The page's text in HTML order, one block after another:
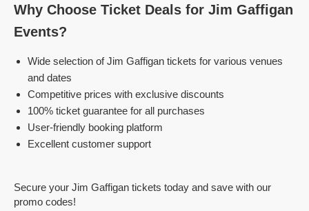
Why Choose Ticket Deals for Jim Gaffigan
Events?
Wide selection of Jim Gaffigan tickets for various venues
and dates
Competitive prices with exclusive discounts
100% ticket guarantee for all purchases
User-friendly booking platform
Excellent customer support
Secure your Jim Gaffigan tickets today and save with our
promo codes!